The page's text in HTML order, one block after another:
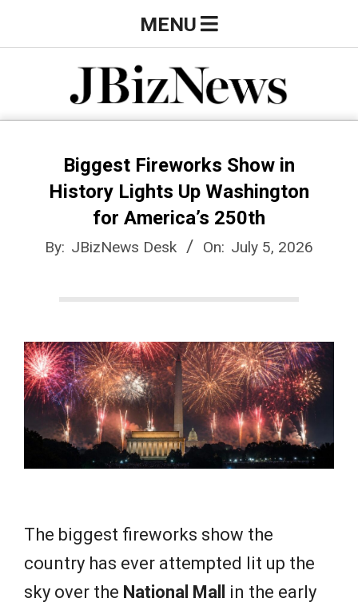
to
J
e
w
s
Navigation
MENU
Biggest Fireworks Show in
History Lights Up Washington
for America’s 250th
By: JBizNews Desk On: July 5, 2026
The biggest fireworks show the
country has ever attempted lit up the
sky over the National Mall
in the early